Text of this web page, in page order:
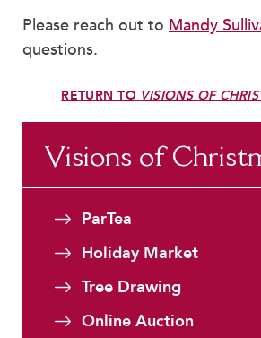
Cougar Athletics
Support & Wellness
History & Traditions
HER FUTURE
College Counseling
Alumnae Stories
Help Build Her Future
Students
Please reach out to Mandy
questions.
RETURN TO VISIONS OF
Visions of
ParTea
Holiday Market
Tree Drawing
Online Auction